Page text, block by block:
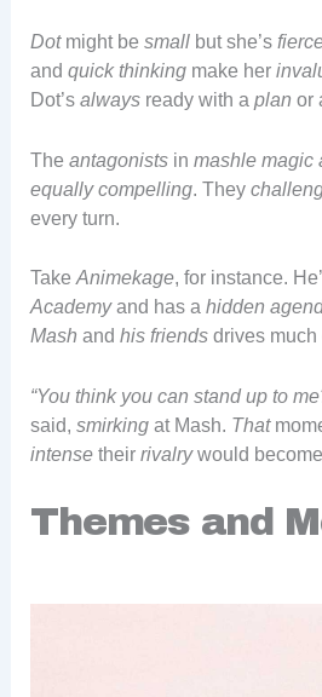
Dotmight be smallbut she’s
and quick thinkingmake her
Dot’s alwaysready with a plan or
The antagonistsin mashle magic
equally compelling. They
every turn.
Take Animekage, for instance.
Academyand has a hidden
Mash and his friendsdrives much
“You think you can stand up to
said, smirkingat Mash. That
intensetheir rivalrywould
Themes and